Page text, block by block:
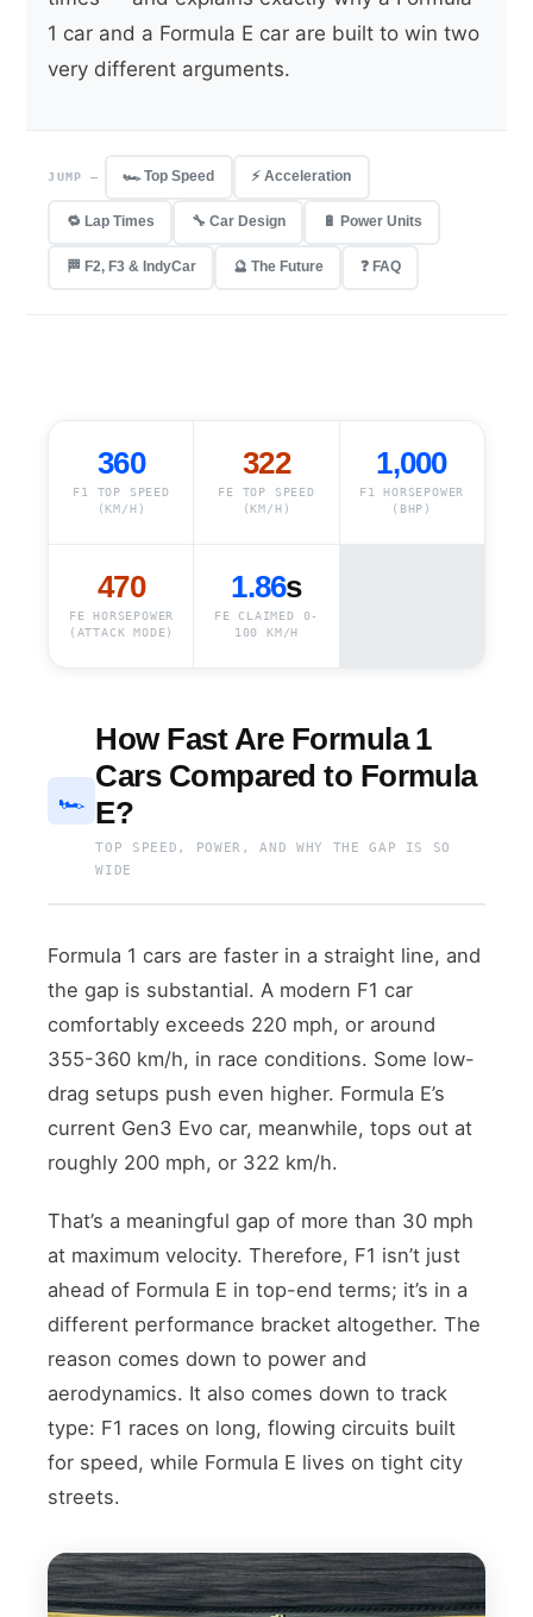
1 car and a Formula E car are built to win two
very different arguments.
JUMP — 🏎️ Top Speed ⚡ Acceleration
🔁 Lap Times 🔧 Car Design 🔋 Power Units
🏁 F2, F3 & IndyCar 🔮 The Future ❓ FAQ
360
F1 TOP SPEED
(KM/H)
322
FE TOP SPEED
(KM/H)
1,000
F1 HORSEPOWER
(BHP)
470
FE HORSEPOWER
(ATTACK MODE)
1.86s
FE CLAIMED 0-
100 KM/H
🏎️
How Fast Are Formula 1
Cars Compared to Formula
E?
TOP SPEED, POWER, AND WHY THE GAP IS SO
WIDE
Formula 1 cars are faster in a straight line, and
the gap is substantial. A modern F1 car
comfortably exceeds 220 mph, or around
355-360 km/h, in race conditions. Some low-
drag setups push even higher. Formula E’s
current Gen3 Evo car, meanwhile, tops out at
roughly 200 mph, or 322 km/h.
That’s a meaningful gap of more than 30 mph
at maximum velocity. Therefore, F1 isn’t just
ahead of Formula E in top-end terms; it’s in a
different performance bracket altogether. The
reason comes down to power and
aerodynamics. It also comes down to track
type: F1 races on long, flowing circuits built
for speed, while Formula E lives on tight city
streets.